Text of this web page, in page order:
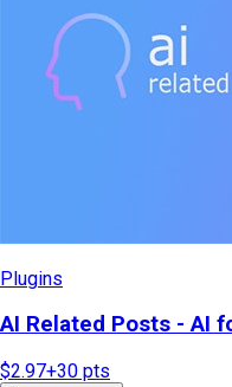
Plugins
AI Related Posts - AI
$2.97+30 pts